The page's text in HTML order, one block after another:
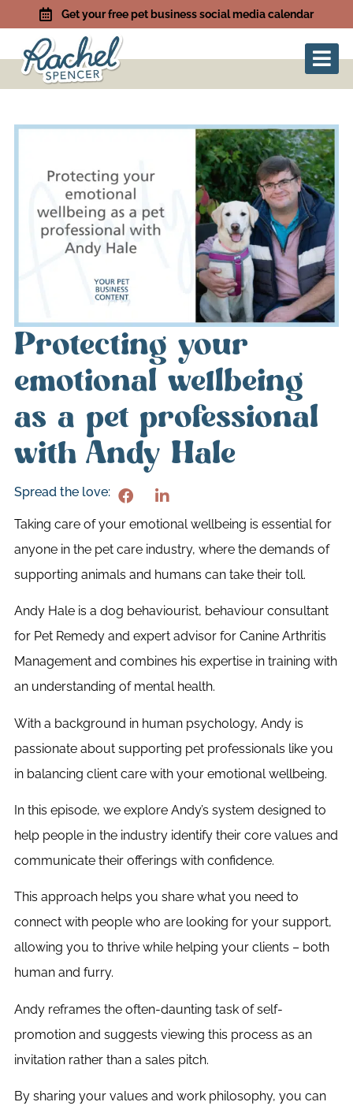
Get your free pet business social media calendar
Protecting your
emotional wellbeing
as a pet professional
with Andy Hale
Spread the love:
Taking care of your emotional wellbeing is essential for
anyone in the pet care industry, where the demands of
supporting animals and humans can take their toll.
Andy Hale is a dog behaviourist, behaviour consultant
for Pet Remedy and expert advisor for Canine Arthritis
Management and combines his expertise in training with
an understanding of mental health.
With a background in human psychology, Andy is
passionate about supporting pet professionals like you
in balancing client care with your emotional wellbeing.
In this episode, we explore Andy’s system designed to
help people in the industry identify their core values and
communicate their offerings with confidence.
This approach helps you share what you need to
connect with people who are looking for your support,
allowing you to thrive while helping your clients – both
human and furry.
Andy reframes the often-daunting task of self-
promotion and suggests viewing this process as an
invitation rather than a sales pitch.
By sharing your values and work philosophy, you can